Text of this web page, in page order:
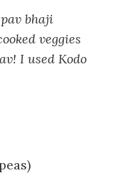
bhaji
veggies
I used Kodo